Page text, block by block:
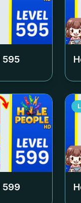
595
599